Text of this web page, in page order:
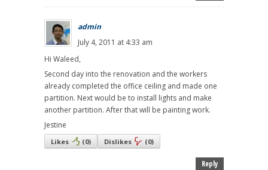
admin
July 4, 2011 at 4:33 am
Hi Waleed,
Second day into the renovation and the workers
already completed the office ceiling and made one
partition. Next would be to install lights and make
another partition. After that will be painting work.
Jestine
Likes (0) Dislikes (0)
Reply